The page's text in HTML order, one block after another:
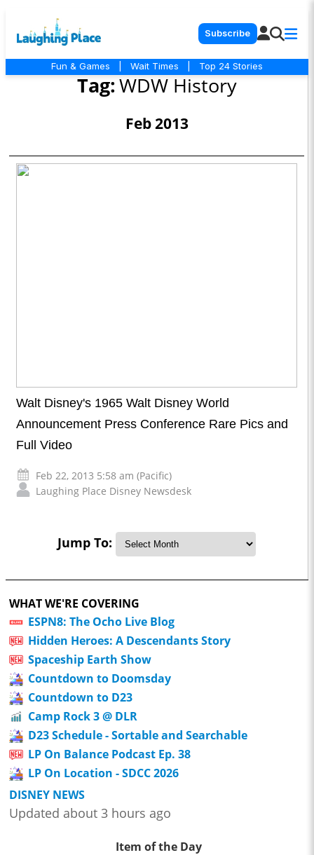
Subscribe
Fun & Games Wait Times Top 24 Stories
Tag:WDW History
Feb 2013
Walt Disney's 1965 Walt Disney World
Announcement Press Conference Rare Pics and
Full Video
Feb 22, 2013 5:58 am (Pacific)
Laughing Place Disney Newsdesk
Jump To:
WHAT WE'RE COVERING
ESPN8: The Ocho Live Blog
Hidden Heroes: A Descendants Story
Spaceship Earth Show
Countdown to Doomsday
Countdown to D23
Camp Rock 3 @ DLR
D23 Schedule - Sortable and Searchable
LP On Balance Podcast Ep. 38
LP On Location - SDCC 2026
DISNEY NEWS
Updated about 3 hours ago
Item of the Day